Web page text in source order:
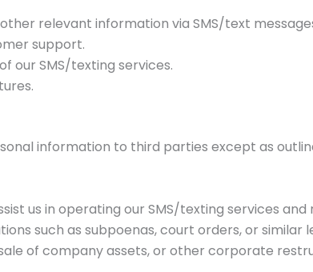
relevant information via SMS/text
support.
our SMS/texting services.
information to third parties except as
us in operating our SMS/texting services and
such as subpoenas, court orders, or similar
of company assets, or other corporate